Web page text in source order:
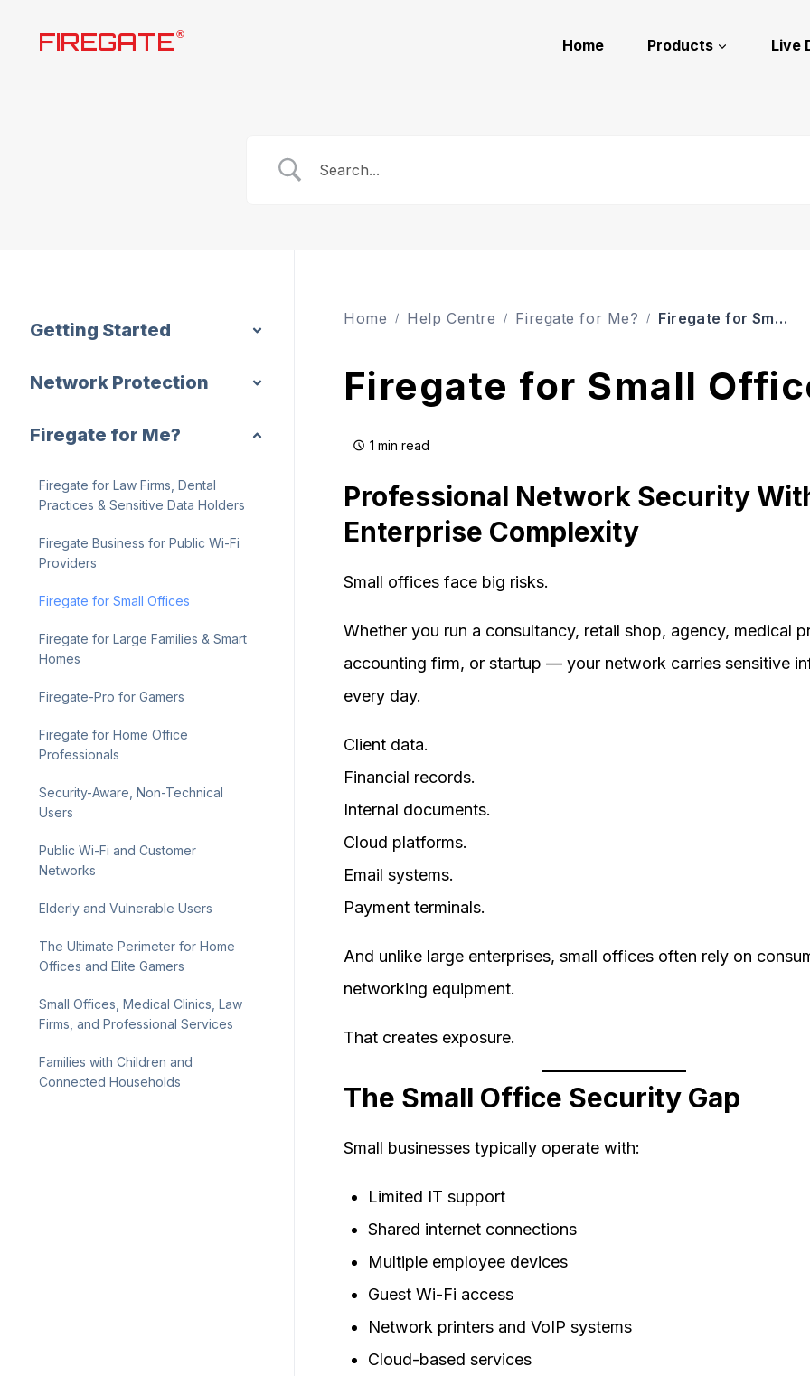
FIREGATE ®
Home Products Live
Getting Started
Network Protection
Firegate for Me?
Firegate for Law Firms, Dental
Practices & Sensitive Data Holders
Firegate Business for Public Wi-Fi
Providers
Firegate for Small Offices
Firegate for Large Families & Smart
Homes
Firegate-Pro for Gamers
Firegate for Home Office
Professionals
Security-Aware, Non-Technical
Users
Public Wi-Fi and Customer
Networks
Elderly and Vulnerable Users
The Ultimate Perimeter for Home
Offices and Elite Gamers
Small Offices, Medical Clinics, Law
Firms, and Professional Services
Families with Children and
Connected Households
Home Help Centre Firegate for Me? Firegate for Small Offices
Firegate for Small
1 min read
Professional Network Security
Enterprise Complexity
Small offices face big risks.
Whether you run a consultancy, retail shop, agency, medical
accounting firm, or startup — your network carries sensitive
every day.
Client data.
Financial records.
Internal documents.
Cloud platforms.
Email systems.
Payment terminals.
And unlike large enterprises, small offices often rely on
networking equipment.
That creates exposure.
The Small Office Security Gap
Small businesses typically operate with:
Limited IT support
Shared internet connections
Multiple employee devices
Guest Wi-Fi access
Network printers and VoIP systems
Cloud-based services